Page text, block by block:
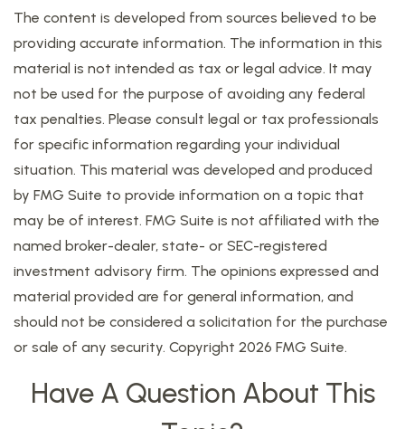
The content is developed from sources believed to be
providing accurate information. The information in this
material is not intended as tax or legal advice. It may
not be used for the purpose of avoiding any federal
tax penalties. Please consult legal or tax professionals
for specific information regarding your individual
situation. This material was developed and produced
by FMG Suite to provide information on a topic that
may be of interest. FMG Suite is not affiliated with the
named broker-dealer, state- or SEC-registered
investment advisory firm. The opinions expressed and
material provided are for general information, and
should not be considered a solicitation for the purchase
or sale of any security. Copyright 2026 FMG Suite.
Have A Question About This